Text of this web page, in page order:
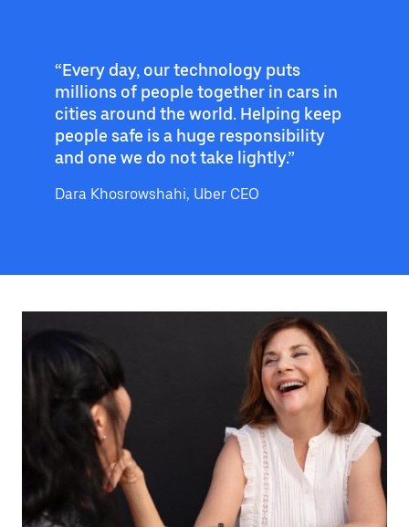
“Every day, our technology puts
millions of people together in cars in
cities around the world. Helping keep
people safe is a huge responsibility
and one we do not take lightly.”
Dara Khosrowshahi, Uber CEO